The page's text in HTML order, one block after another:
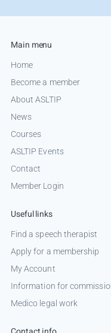
Main menu
Home
Become a member
About ASLTIP
News
Courses
ASLTIP Events
Contact
Member Login
Useful links
Find a speech therapist
Apply for a membership
My Account
Information for
Medico legal work